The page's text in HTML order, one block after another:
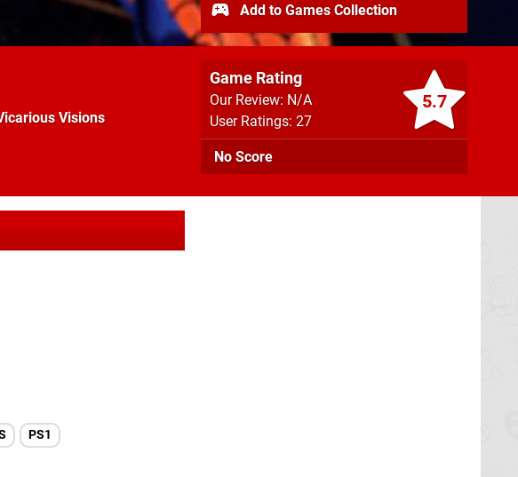
Visions
5.7
Game Rating
Our Review: N/A
User Ratings: 27
No Score
Add to Games Collection
PS1